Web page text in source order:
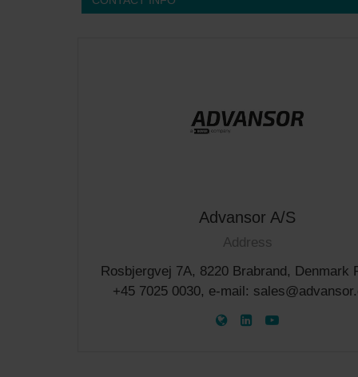
Advansor A/S
Address
Rosbjergvej 7A, 8220 Brabrand, Denmark
+45 7025 0030, e-mail: